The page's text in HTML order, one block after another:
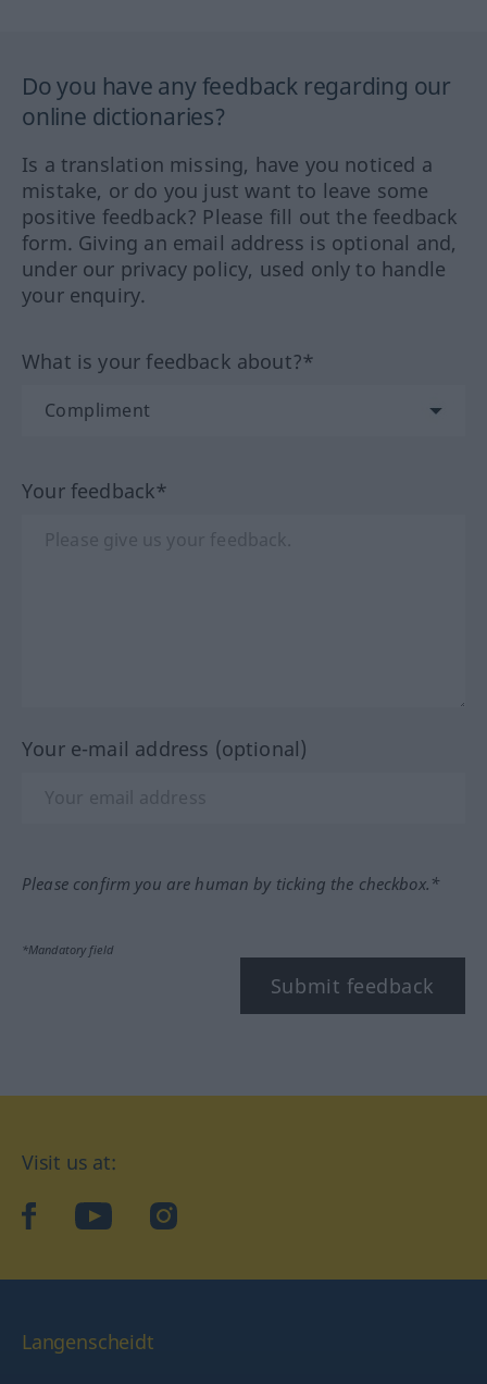
Do you have any feedback regarding our
online dictionaries?
Is a translation missing, have you noticed a
mistake, or do you just want to leave some
positive feedback? Please fill out the feedback
form. Giving an email address is optional and,
under our privacy policy, used only to handle
your enquiry.
What is your feedback about?*
Your feedback*
Your e-mail address (optional)
Please confirm you are human by ticking the checkbox.*
*Mandatory field
Submit feedback
Visit us at:
facebookYouTubeInstagram
Langenscheidt